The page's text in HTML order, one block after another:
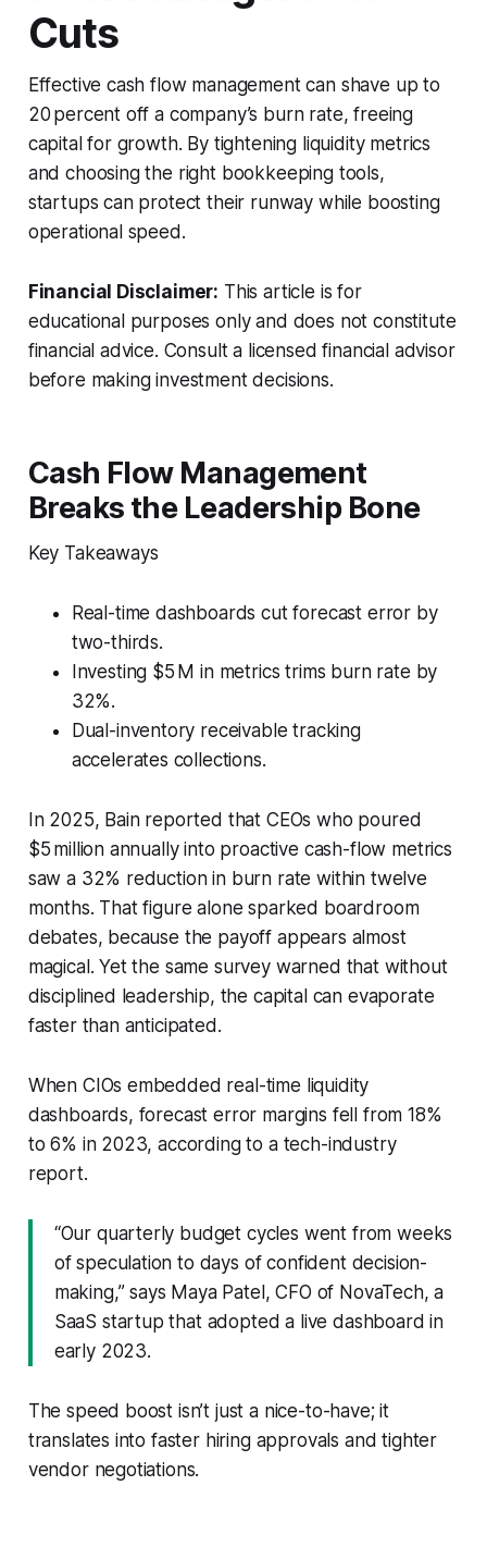
Cuts
Effective cash flow management can shave up to
20 percent off a company’s burn rate, freeing
capital for growth. By tightening liquidity metrics
and choosing the right bookkeeping tools,
startups can protect their runway while boosting
operational speed.
Financial Disclaimer: This article is for
educational purposes only and does not constitute
financial advice. Consult a licensed financial advisor
before making investment decisions.
Cash Flow Management
Breaks the Leadership Bone
Key Takeaways
Real-time dashboards cut forecast error by
two-thirds.
Investing $5 M in metrics trims burn rate by
32%.
Dual-inventory receivable tracking
accelerates collections.
In 2025, Bain reported that CEOs who poured
$5 million annually into proactive cash-flow metrics
saw a 32% reduction in burn rate within twelve
months. That figure alone sparked boardroom
debates, because the payoff appears almost
magical. Yet the same survey warned that without
disciplined leadership, the capital can evaporate
faster than anticipated.
When CIOs embedded real-time liquidity
dashboards, forecast error margins fell from 18%
to 6% in 2023, according to a tech-industry
report.
“Our quarterly budget cycles went from weeks
of speculation to days of confident decision-
making,” says Maya Patel, CFO of NovaTech, a
SaaS startup that adopted a live dashboard in
early 2023.
The speed boost isn’t just a nice-to-have; it
translates into faster hiring approvals and tighter
vendor negotiations.